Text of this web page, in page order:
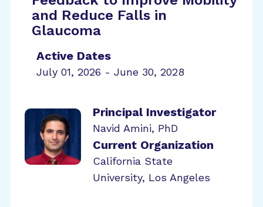
and Reduce Falls in
Glaucoma
Active Dates
July 01, 2026 - June 30, 2028
Principal Investigator
Navid Amini, PhD
Current Organization
California State
University, Los Angeles